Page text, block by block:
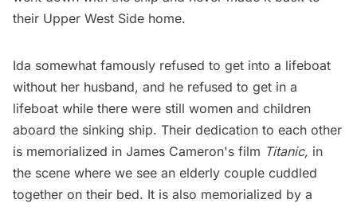
their Upper West Side home.
Ida somewhat famously refused to get into a lifeboat
without her husband, and he refused to get in a
lifeboat while there were still women and children
aboard the sinking ship. Their dedication to each other
is memorialized in James Cameron's film Titanic, in
the scene where we see an elderly couple cuddled
together on their bed. It is also memorialized by a